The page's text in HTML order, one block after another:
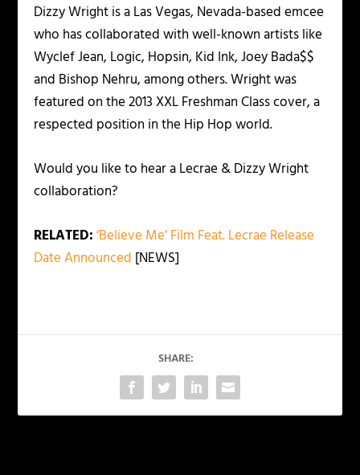
Dizzy Wright is a Las Vegas, Nevada-based emcee
who has collaborated with well-known artists like
Wyclef Jean, Logic, Hopsin, Kid Ink, Joey Bada$$
and Bishop Nehru, among others. Wright was
featured on the 2013 XXL Freshman Class cover, a
respected position in the Hip Hop world.
Would you like to hear a Lecrae & Dizzy Wright
collaboration?
RELATED:‘Believe Me’ Film Feat. Lecrae Release
Date Announced [NEWS]
SHARE: